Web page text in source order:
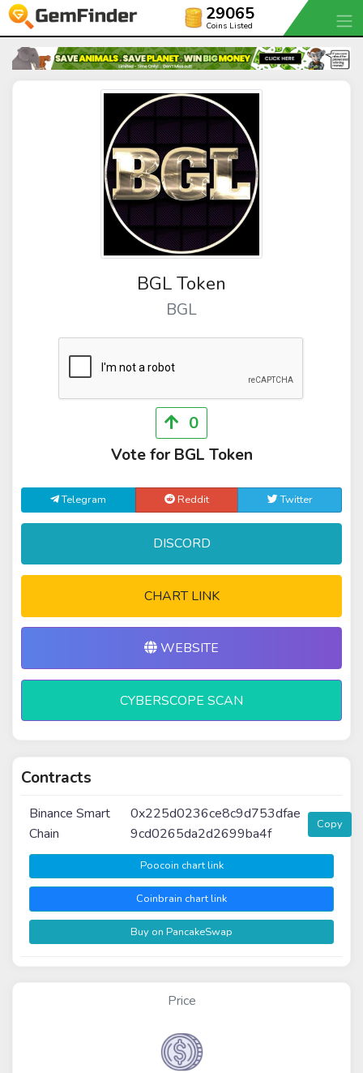
29065
Coins Listed
BGL Token
BGL
0
Vote for BGL Token
Telegram Reddit Twitter
DISCORD
CHART LINK
WEBSITE
CYBERSCOPE SCAN
Contracts
Binance Smart
Chain
0x225d0236ce8c9d753dfae
9cd0265da2d2699ba4f
Copy
Poocoin chart link
Coinbrain chart link
Buy on PancakeSwap
Price